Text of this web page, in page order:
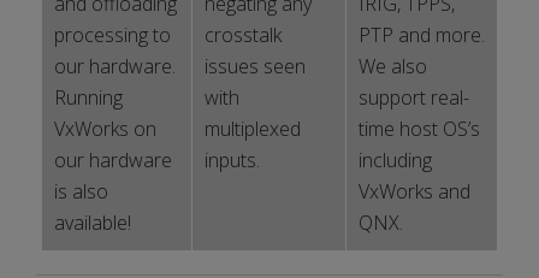
processing to
our hardware.
Running
VxWorks on
our hardware
is also
available!
crosstalk
issues seen
with
multiplexed
inputs.
PTP and more.
We also
support real-
time host OS’s
including
VxWorks and
QNX.